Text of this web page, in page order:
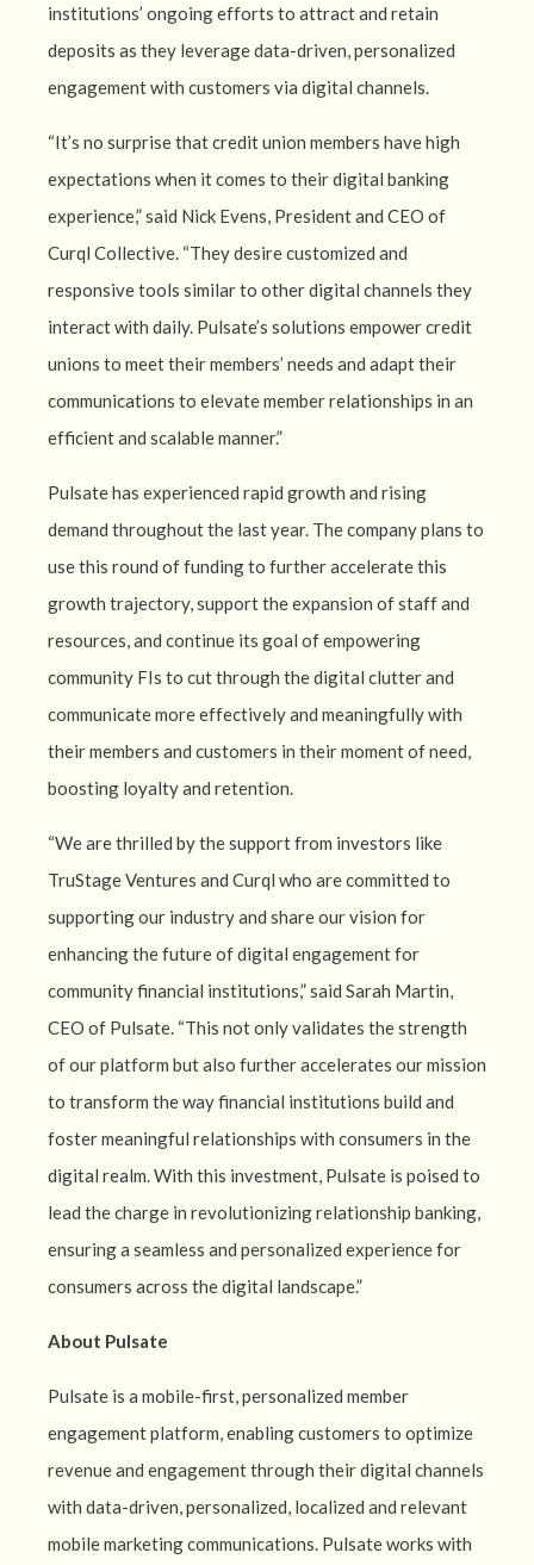
institutions’ ongoing efforts to attract and retain
deposits as they leverage data-driven, personalized
engagement with customers via digital channels.
“It’s no surprise that credit union members have high
expectations when it comes to their digital banking
experience,” said Nick Evens, President and CEO of
Curql Collective. “They desire customized and
responsive tools similar to other digital channels they
interact with daily. Pulsate’s solutions empower credit
unions to meet their members’ needs and adapt their
communications to elevate member relationships in an
efficient and scalable manner.”
Pulsate has experienced rapid growth and rising
demand throughout the last year. The company plans to
use this round of funding to further accelerate this
growth trajectory, support the expansion of staff and
resources, and continue its goal of empowering
community FIs to cut through the digital clutter and
communicate more effectively and meaningfully with
their members and customers in their moment of need,
boosting loyalty and retention.
“We are thrilled by the support from investors like
TruStage Ventures and Curql who are committed to
supporting our industry and share our vision for
enhancing the future of digital engagement for
community financial institutions,” said Sarah Martin,
CEO of Pulsate. “This not only validates the strength
of our platform but also further accelerates our mission
to transform the way financial institutions build and
foster meaningful relationships with consumers in the
digital realm. With this investment, Pulsate is poised to
lead the charge in revolutionizing relationship banking,
ensuring a seamless and personalized experience for
consumers across the digital landscape.”
About Pulsate
Pulsate is a mobile-first, personalized member
engagement platform, enabling customers to optimize
revenue and engagement through their digital channels
with data-driven, personalized, localized and relevant
mobile marketing communications. Pulsate works with